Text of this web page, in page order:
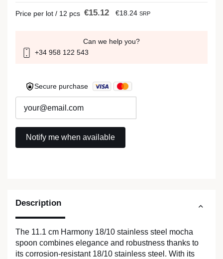
Description
The 11.1 cm Harmony 18/10 stainless steel mocha
spoon combines elegance and robustness thanks to
its corrosion-resistant 18/10 stainless steel. With its
Price per lot / 12 pcs €15.12 €18.24 SRP
Can we help you?
+34 958 122 543
Secure purchase